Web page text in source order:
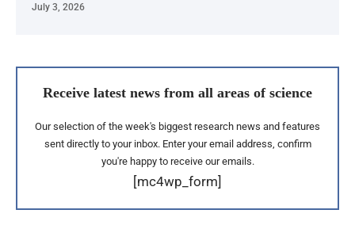
July 3, 2026
Receive latest news from all areas of science
Our selection of the week's biggest research news and features
sent directly to your inbox. Enter your email address, confirm
you're happy to receive our emails.
[mc4wp_form]